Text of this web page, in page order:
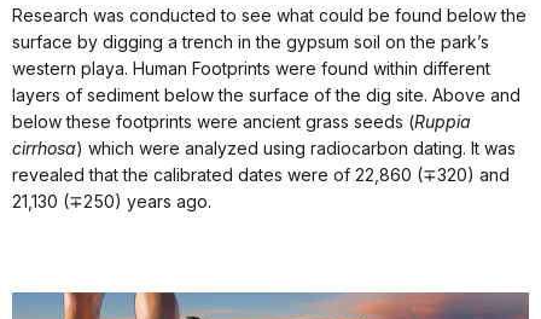
Research was conducted to see what could be found below the
surface by digging a trench in the gypsum soil on the park’s
western playa. Human Footprints were found within different
layers of sediment below the surface of the dig site. Above and
below these footprints were ancient grass seeds (Ruppia
cirrhosa) which were analyzed using radiocarbon dating. It was
revealed that the calibrated dates were of 22,860 (∓320) and
21,130 (∓250) years ago.